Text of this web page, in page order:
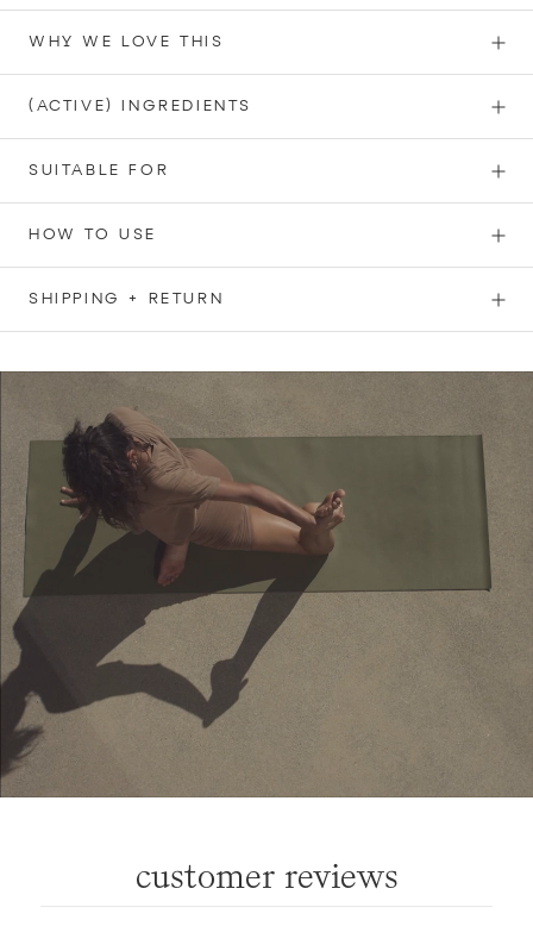
WHY WE LOVE THIS
(ACTIVE) INGREDIENTS
SUITABLE FOR
HOW TO USE
SHIPPING + RETURN
customer reviews